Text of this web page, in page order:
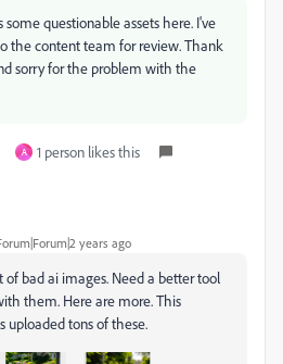
some questionable assets here. I've
the content team for review. Thank
sorry for the problem with the
A 1 person likes this
years ago
of bad ai images. Need a better tool
them. Here are more. This
uploaded tons of these.